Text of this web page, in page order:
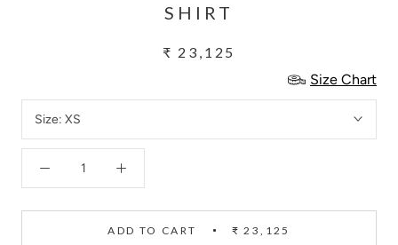
SHIRT
₹ 23,125
Size Chart
Size: XS
ADD TO CART ₹ 23,125